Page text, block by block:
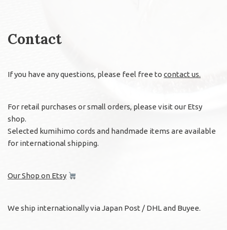
Contact
If you have any questions, please feel free to contact us.
For retail purchases or small orders, please visit our Etsy
shop.
Selected kumihimo cords and handmade items are available
for international shipping.
Our Shop on Etsy
We ship internationally via Japan Post / DHL and Buyee.